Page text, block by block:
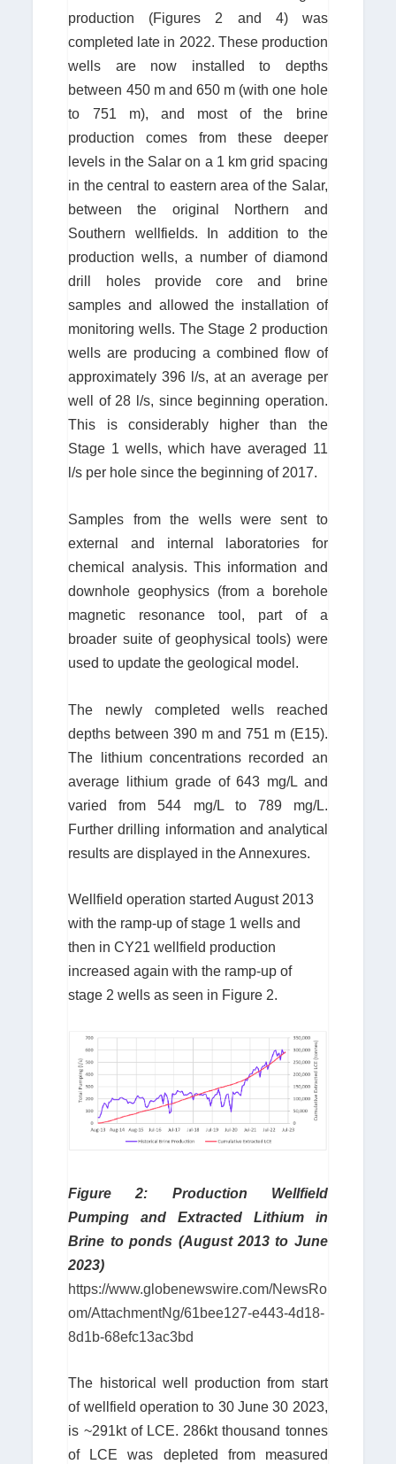
production (Figures 2 and 4) was
completed late in 2022. These production
wells are now installed to depths
between 450 m and 650 m (with one hole
to 751 m), and most of the brine
production comes from these deeper
levels in the Salar on a 1 km grid spacing
in the central to eastern area of the Salar,
between the original Northern and
Southern wellfields. In addition to the
production wells, a number of diamond
drill holes provide core and brine
samples and allowed the installation of
monitoring wells. The Stage 2 production
wells are producing a combined flow of
approximately 396 l/s, at an average per
well of 28 l/s, since beginning operation.
This is considerably higher than the
Stage 1 wells, which have averaged 11
l/s per hole since the beginning of 2017.
Samples from the wells were sent to
external and internal laboratories for
chemical analysis. This information and
downhole geophysics (from a borehole
magnetic resonance tool, part of a
broader suite of geophysical tools) were
used to update the geological model.
The newly completed wells reached
depths between 390 m and 751 m (E15).
The lithium concentrations recorded an
average lithium grade of 643 mg/L and
varied from 544 mg/L to 789 mg/L.
Further drilling information and analytical
results are displayed in the Annexures.
Wellfield operation started August 2013
with the ramp-up of stage 1 wells and
then in CY21 wellfield production
increased again with the ramp-up of
stage 2 wells as seen in Figure 2.
Figure 2: Production Wellfield
Pumping and Extracted Lithium in
Brine to ponds (August 2013 to June
2023)
https://www.globenewswire.com/NewsRo
om/AttachmentNg/61bee127-e443-4d18-
8d1b-68efc13ac3bd
The historical well production from start
of wellfield operation to 30 June 30 2023,
is ~291kt of LCE. 286kt thousand tonnes
of LCE was depleted from measured